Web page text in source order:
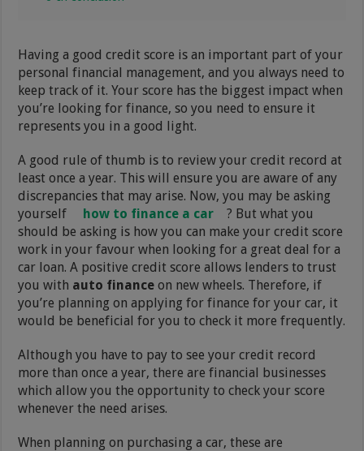
Having a good credit score is an important part of your
personal financial management, and you always need to
keep track of it. Your score has the biggest impact when
you’re looking for finance, so you need to ensure it
represents you in a good light.
A good rule of thumb is to review your credit record at
least once a year. This will ensure you are aware of any
discrepancies that may arise. Now, you may be asking
yourself
how to finance a car
? But what you
should be asking is how you can make your credit score
work in your favour when looking for a great deal for a
car loan. A positive credit score allows lenders to trust
you with auto finance on new wheels. Therefore, if
you’re planning on applying for finance for your car, it
would be beneficial for you to check it more frequently.
Although you have to pay to see your credit record
more than once a year, there are financial businesses
which allow you the opportunity to check your score
whenever the need arises.
When planning on purchasing a car, these are